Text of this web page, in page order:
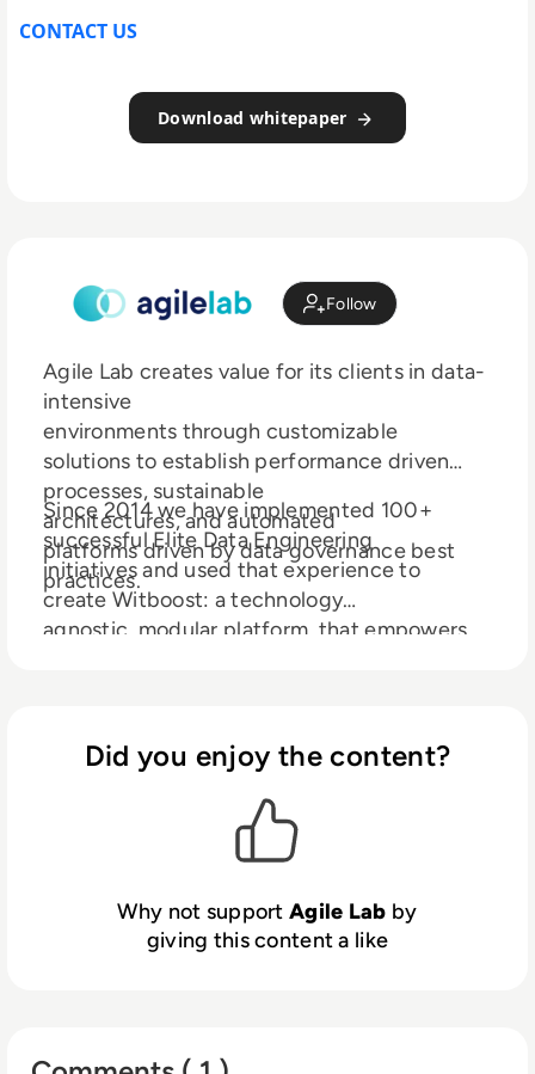
CONTACT US
Download whitepaper
Follow
Agile Lab creates value for its clients in data-
intensive
environments through customizable
solutions to establish performance driven
processes, sustainable
architectures, and automated
platforms driven by data governance best
practices.
Since 2014 we have implemented 100+
successful Elite Data Engineering
initiatives and used that experience to
create Witboost: a technology
agnostic, modular platform, that empowers
compliant Data mesh architectures.
Did you enjoy the content?
Why not supportAgile Lab by
giving this content a like